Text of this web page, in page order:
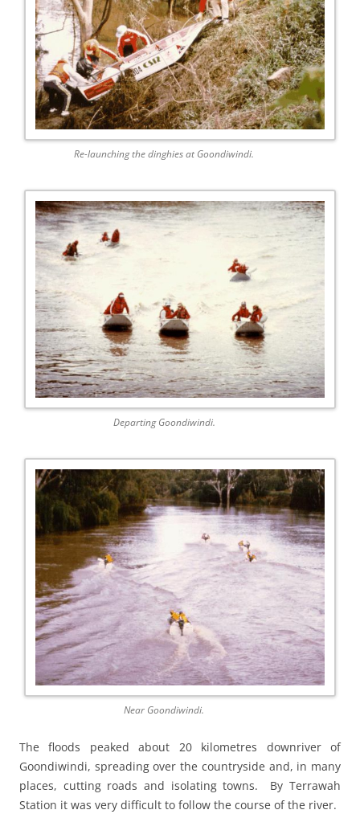
Re-launching the dinghies at Goondiwindi.
Departing Goondiwindi.
Near Goondiwindi.
The floods peaked about 20 kilometres downriver of
Goondiwindi, spreading over the countryside and, in many
places, cutting roads and isolating towns. By Terrawah
Station it was very difficult to follow the course of the river.